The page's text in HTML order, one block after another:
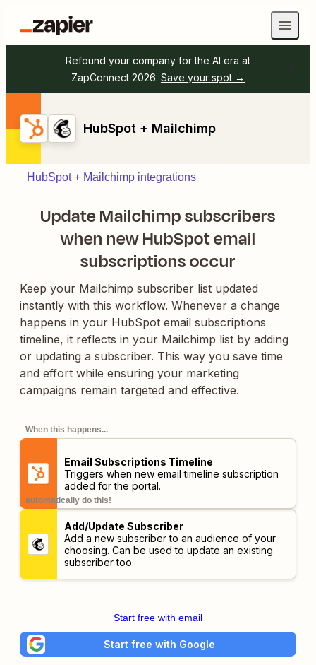
Refound your company for the AI era at
ZapConnect 2026. Save your spot →
HubSpot + Mailchimp
HubSpot + Mailchimp integrations
Update Mailchimp subscribers
when new HubSpot email
subscriptions occur
Keep your Mailchimp subscriber list updated
instantly with this workflow. Whenever a change
happens in your HubSpot email subscriptions
timeline, it reflects in your Mailchimp list by adding
or updating a subscriber. This way you save time
and effort while ensuring your marketing
campaigns remain targeted and effective.
When this happens...
Email Subscriptions Timeline
Triggers when new email timeline subscription
added for the portal.
automatically do this!
Add/Update Subscriber
Add a new subscriber to an audience of your
choosing. Can be used to update an existing
subscriber too.
Start free with email
Start free with Google